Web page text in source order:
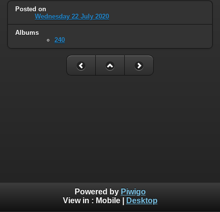
Posted on
Wednesday 22 July 2020
Albums
240
Powered by Piwigo
View in : Mobile| Desktop